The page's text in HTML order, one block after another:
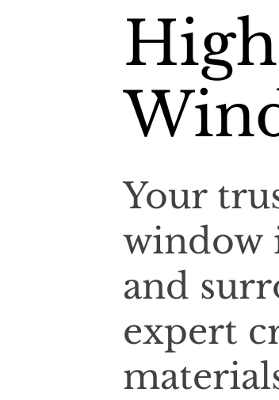
Your
window
and
expert